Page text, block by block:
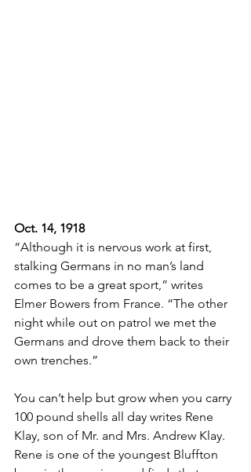
Oct. 14, 1918
“Although it is nervous work at first,
stalking Germans in no man’s land
comes to be a great sport,” writes
Elmer Bowers from France. “The other
night while out on patrol we met the
Germans and drove them back to their
own trenches.”
You can’t help but grow when you carry
100 pound shells all day writes Rene
Klay, son of Mr. and Mrs. Andrew Klay.
Rene is one of the youngest Bluffton